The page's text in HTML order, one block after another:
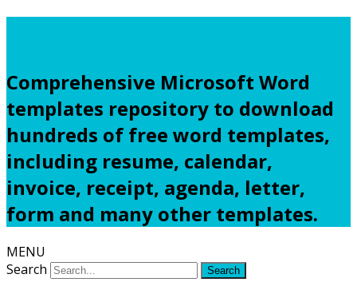
Comprehensive Microsoft Word
templates repository to download
hundreds of free word templates,
including resume, calendar,
invoice, receipt, agenda, letter,
form and many other templates.
MENU
Search